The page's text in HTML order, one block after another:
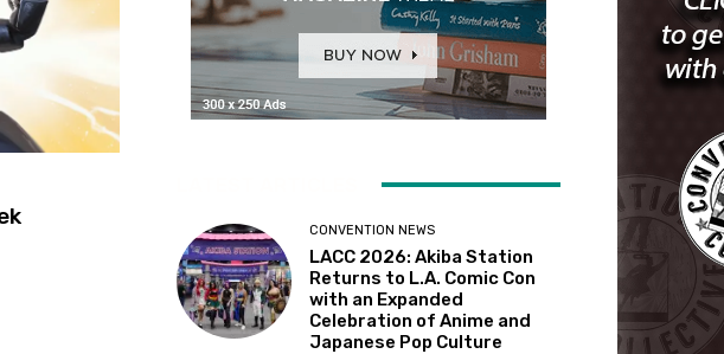
CONVENTION NEWS
LACC 2026: Akiba Station
Returns to L.A. Comic Con
with an Expanded
Celebration of Anime and
Japanese Pop Culture